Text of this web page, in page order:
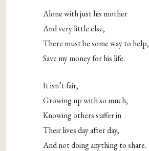
Alone with just his mother
And very little else,
There must be some way to help,
Save my money for his life.
It isn’t fair,
Growing up with so much,
Knowing others suffer in
Their lives day after day,
And not doing anything to share.